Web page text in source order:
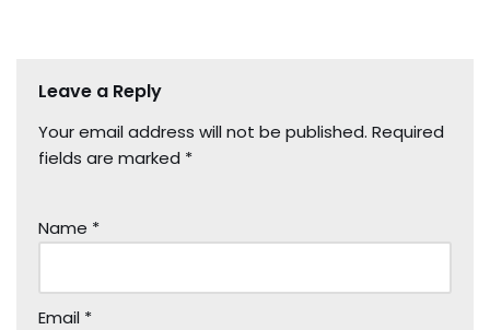
Leave a Reply
Your email address will not be published. Required
fields are marked *
Name *
Email *